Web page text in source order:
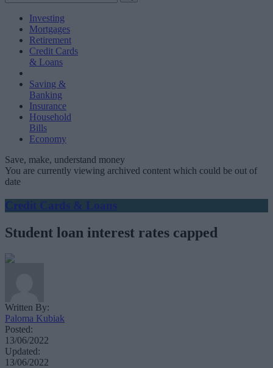
Investing
Mortgages
Retirement
Credit Cards
& Loans
Saving &
Banking
Insurance
Household
Bills
Economy
Save, make, understand money
You are currently viewing archived content which could be out of
date
Credit Cards & Loans
Student loan interest rates capped
Written By:
Paloma Kubiak
Posted:
13/06/2022
Updated:
13/06/2022